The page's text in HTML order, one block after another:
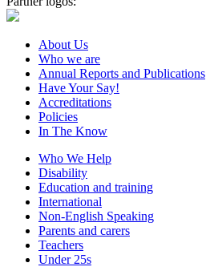
About Us
Who we are
Annual Reports and Publications
Have Your Say!
Accreditations
Policies
In The Know
Who We Help
Disability
Education and training
International
Non-English Speaking
Parents and carers
Teachers
Under 25s